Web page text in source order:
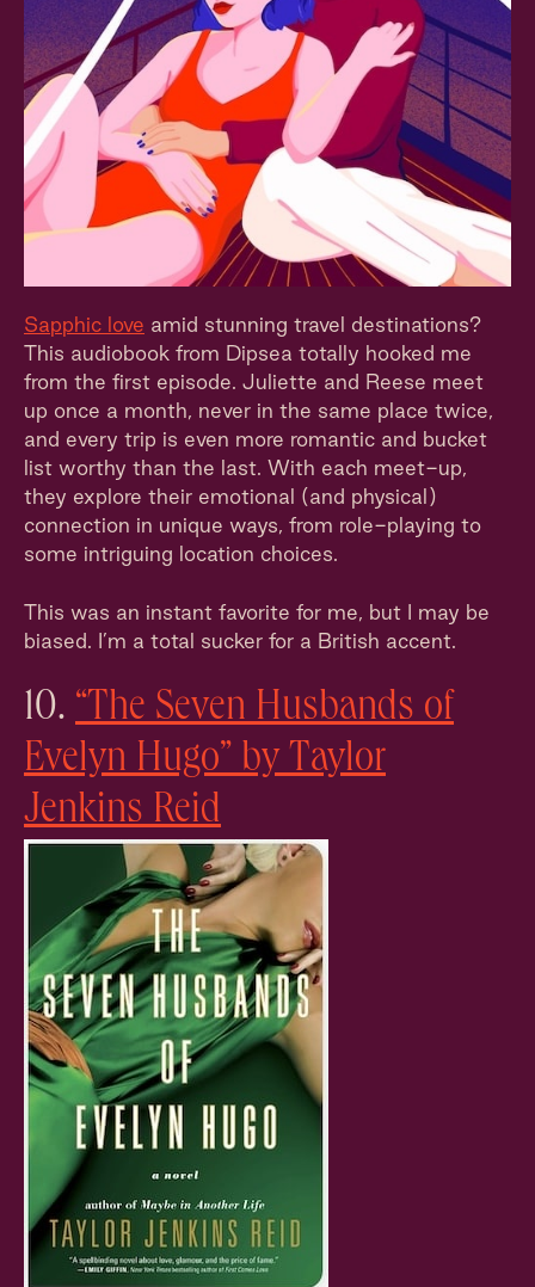
Sapphic love amid stunning travel destinations?
This audiobook from Dipsea totally hooked me
from the first episode. Juliette and Reese meet
up once a month, never in the same place twice,
and every trip is even more romantic and bucket
list worthy than the last. With each meet-up,
they explore their emotional (and physical)
connection in unique ways, from role-playing to
some intriguing location choices.
This was an instant favorite for me, but I may be
biased. I’m a total sucker for a British accent.
10. “The Seven Husbands of
Evelyn Hugo” by Taylor
Jenkins Reid